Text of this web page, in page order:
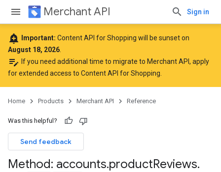
Merchant API Sign in
add_alert Important: Content API for Shopping will be sunset on
August 18, 2026
edit_note If you need additional time to migrate to Merchant API, apply
for extended access to Content API for Shopping
Home Products Merchant API Reference
Was this helpful?
Send feedback
Method: accounts.productReviews.